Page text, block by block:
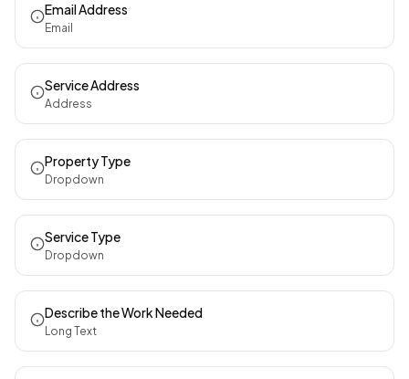
Email Address
Email
Service Address
Address
Property Type
Dropdown
Service Type
Dropdown
Describe the Work Needed
Long Text